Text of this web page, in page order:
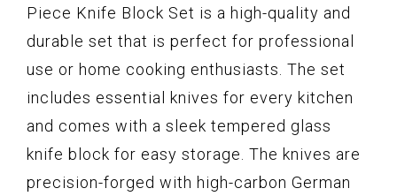
Piece Knife Block Set is a high-quality and
durable set that is perfect for professional
use or home cooking enthusiasts. The set
includes essential knives for every kitchen
and comes with a sleek tempered glass
knife block for easy storage. The knives are
precision-forged with high-carbon German